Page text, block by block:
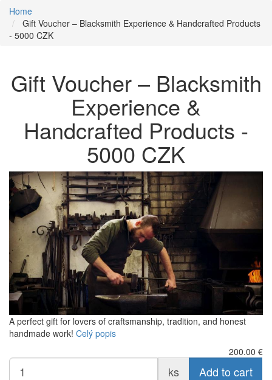
Home
Gift Voucher – Blacksmith Experience & Handcrafted Products
- 5000 CZK
Gift Voucher – Blacksmith
Experience &
Handcrafted Products -
5000 CZK
A perfect gift for lovers of craftsmanship, tradition, and honest
handmade work! Celý popis
200.00 €
ks Add to cart